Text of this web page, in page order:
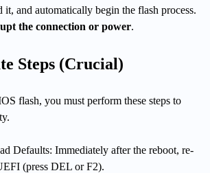
it, and automatically begin the flash process.
the connection or power.
Steps (Crucial)
flash, you must perform these steps to
Defaults: Immediately after the reboot, re-
(press DEL or F2).